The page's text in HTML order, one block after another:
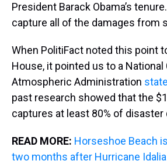
President Barack Obama’s
capture all of the damages from
When PolitiFact noted this point
House, it pointed us to a National
Atmospheric Administration
past research showed that the
captures at least 80% of disaster
READ MORE: Horseshoe Beach
two months after Hurricane Idalia